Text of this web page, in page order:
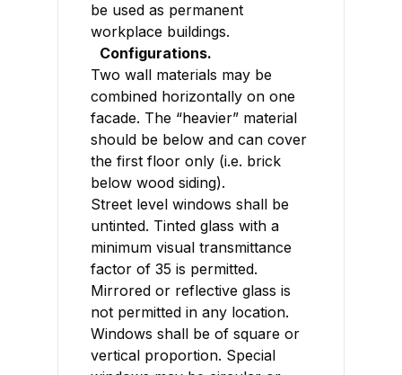
be used as permanent
workplace buildings.
Configurations.
Two wall materials may be
combined horizontally on one
facade. The “heavier” material
should be below and can cover
the first floor only (i.e. brick
below wood siding).
Street level windows shall be
untinted. Tinted glass with a
minimum visual transmittance
factor of 35 is permitted.
Mirrored or reflective glass is
not permitted in any location.
Windows shall be of square or
vertical proportion. Special